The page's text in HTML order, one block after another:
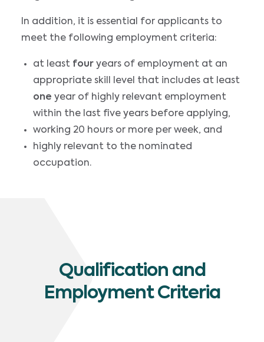
In addition, it is essential for applicants to
meet the following employment criteria:
at least four years of employment at an
appropriate skill level that includes at least
one year of highly relevant employment
within the last five years before applying,
working 20 hours or more per week, and
highly relevant to the nominated
occupation.
Qualification and
Employment Criteria